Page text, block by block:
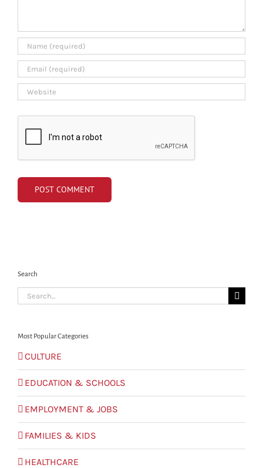
Search
Search
for:
Most Popular Categories
CULTURE
EDUCATION & SCHOOLS
EMPLOYMENT & JOBS
FAMILIES & KIDS
HEALTHCARE